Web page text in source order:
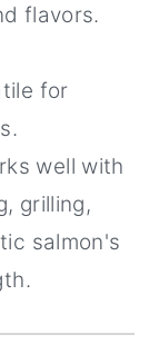
flavors.
for
well with
grilling,
salmon's